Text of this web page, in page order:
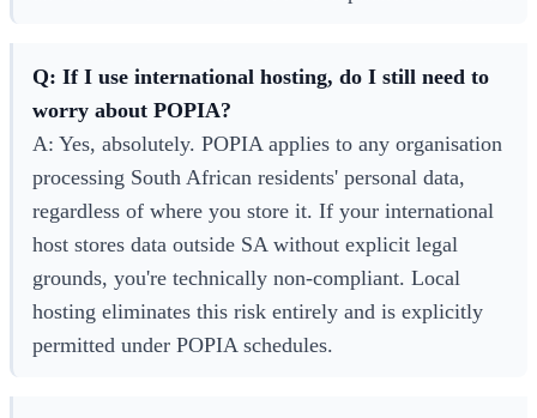
Q: If I use international hosting, do I still need to
worry about POPIA?
A: Yes, absolutely. POPIA applies to any organisation
processing South African residents' personal data,
regardless of where you store it. If your international
host stores data outside SA without explicit legal
grounds, you're technically non-compliant. Local
hosting eliminates this risk entirely and is explicitly
permitted under POPIA schedules.